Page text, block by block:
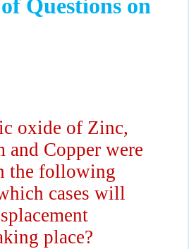
Questions on
oxide of Zinc,
and Copper were
the following
cases will
place?